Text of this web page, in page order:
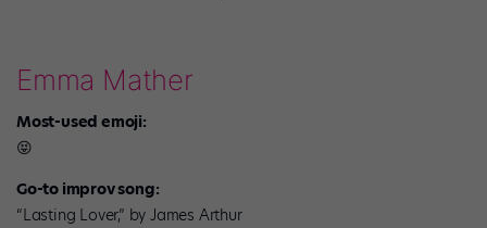
Emma Mather
Most-used emoji:
😝
Go-to improv song:
“Lasting Lover,” by James Arthur